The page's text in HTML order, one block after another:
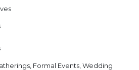
Formal Events, Wedding